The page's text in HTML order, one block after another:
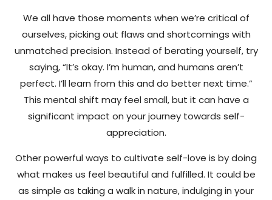
We all have those moments when we’re critical of
ourselves, picking out flaws and shortcomings with
unmatched precision. Instead of berating yourself, try
saying, “It’s okay. I’m human, and humans aren’t
perfect. I’ll learn from this and do better next time.”
This mental shift may feel small, but it can have a
significant impact on your journey towards self-
appreciation.
Other powerful ways to cultivate self-love is by doing
what makes us feel beautiful and fulfilled. It could be
as simple as taking a walk in nature, indulging in your